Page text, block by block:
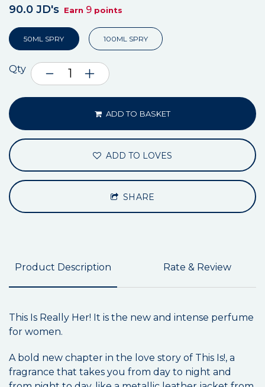
90.0 JD's Earn 9 points
50ML SPRY 100ML SPRY
Qty
ADD TO BASKET
ADD TO LOVES
SHARE
Product Description Rate & Review
This Is Really Her! It is the new and intense perfume
for women.
A bold new chapter in the love story of This Is!, a
fragrance that takes you from day to night and